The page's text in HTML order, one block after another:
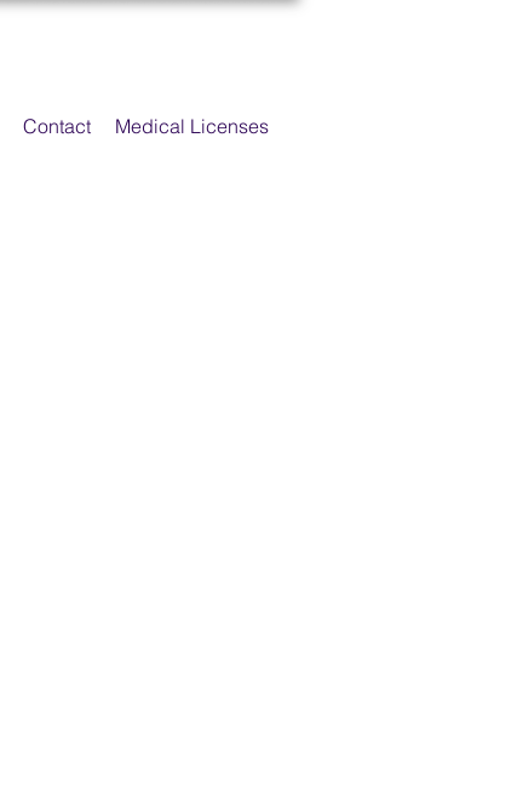
Contact Medical Licenses